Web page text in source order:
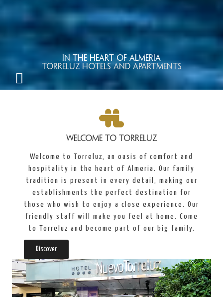
In the heart of Almeria
TORRELUZ HOTELS AND APARTMENTS
WELCOME TO TORRELUZ
Welcome to Torreluz, an oasis of comfort and
hospitality in the heart of Almeria. Our family
tradition is present in every detail, making our
establishments the perfect destination for
those who wish to enjoy a close experience. Our
friendly staff will make you feel at home. Come
to Torreluz and become part of our big family.
Discover